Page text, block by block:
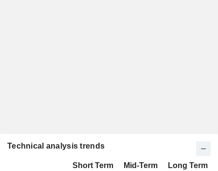
Technical analysis trends
Short Term Mid-Term
Long Term